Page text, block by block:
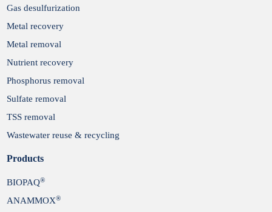
Gas desulfurization
Metal recovery
Metal removal
Nutrient recovery
Phosphorus removal
Sulfate removal
TSS removal
Wastewater reuse & recycling
Products
BIOPAQ®
ANAMMOX®